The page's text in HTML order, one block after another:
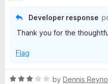
Developer response
Thank you for the
Flag
R
by Dennis